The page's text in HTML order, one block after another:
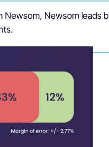
Newsom, Newsom leads